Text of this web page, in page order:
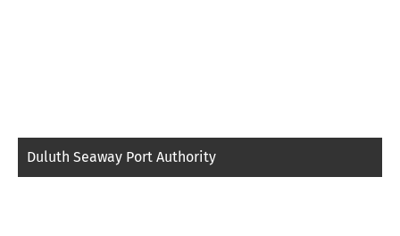
Duluth Seaway Port Authority